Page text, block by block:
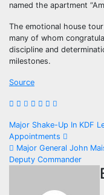
named the apartment
The emotional house
many of whom
discipline and
milestones.
Source
Post
navigation
Major Shake-Up In KDF
Appointments
Major General John
Deputy Commander